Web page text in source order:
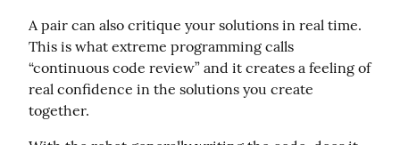
A pair can also critique your solutions in real time.
This is what extreme programming calls
“continuous code review” and it creates a feeling of
real confidence in the solutions you create
together.